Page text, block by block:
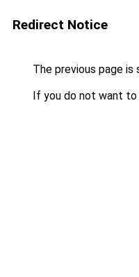
Redirect Notice
The previous page is
If you do not want